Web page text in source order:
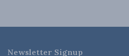
Newsletter Signup